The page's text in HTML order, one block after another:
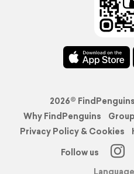
2026© FindPenguins
Why FindPenguins
Privacy Policy & Cookies
Follow us